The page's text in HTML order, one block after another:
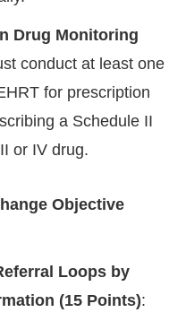
Drug Monitoring
conduct at least one
for prescription
a Schedule II
or IV drug.
Objective
Loops by
(15 Points):